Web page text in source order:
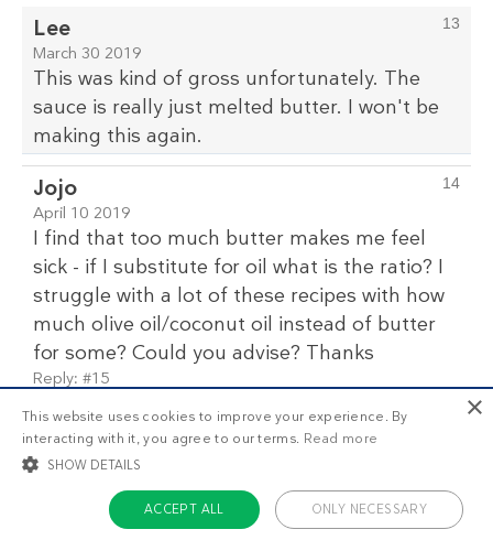
13
Lee
March 30 2019
This was kind of gross unfortunately. The
sauce is really just melted butter. I won't be
making this again.
14
Jojo
April 10 2019
I find that too much butter makes me feel
sick - if I substitute for oil what is the ratio? I
struggle with a lot of these recipes with how
much olive oil/coconut oil instead of butter
for some? Could you advise? Thanks
Reply: #15
Reply to comment #14 by Jojo
Kristin Parker Team Diet Doctor
I find that too much butter makes
×
This website uses cookies to improve your experience. By
interacting with it, you agree to our terms. Read more
SHOW DETAILS
ACCEPT ALL ONLY NECESSARY